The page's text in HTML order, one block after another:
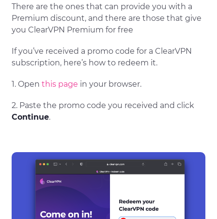
There are the ones that can provide you with a
Premium discount, and there are those that give
you ClearVPN Premium for free
If you’ve received a promo code for a ClearVPN
subscription, here’s how to redeem it.
1. Open this page in your browser.
2. Paste the promo code you received and click
Continue.